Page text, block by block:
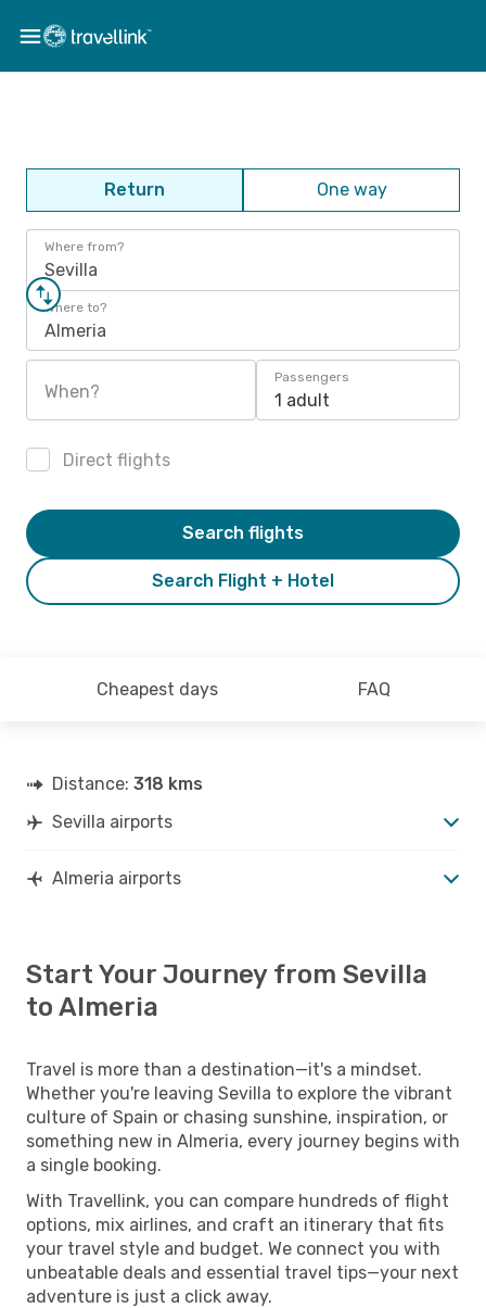
Return One way
Where from?
Sevilla
Where to?
Almeria
When?
Passengers
1 adult
Direct flights
Search Flight + Hotel
Search flights
Cheapest days FAQ
Distance: 318 kms
Sevilla airports
Almeria airports
Start Your Journey from Sevilla
to Almeria
Travel is more than a destination—it's a mindset.
Whether you're leaving Sevilla to explore the vibrant
culture of Spain or chasing sunshine, inspiration, or
something new in Almeria, every journey begins with
a single booking.
With Travellink, you can compare hundreds of flight
options, mix airlines, and craft an itinerary that fits
your travel style and budget. We connect you with
unbeatable deals and essential travel tips—your next
adventure is just a click away.